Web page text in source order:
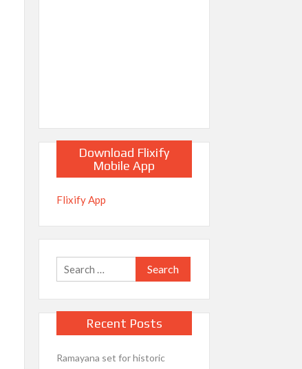
Download Flixify
Mobile App
Flixify App
Search
for:
Recent Posts
Ramayana set for historic